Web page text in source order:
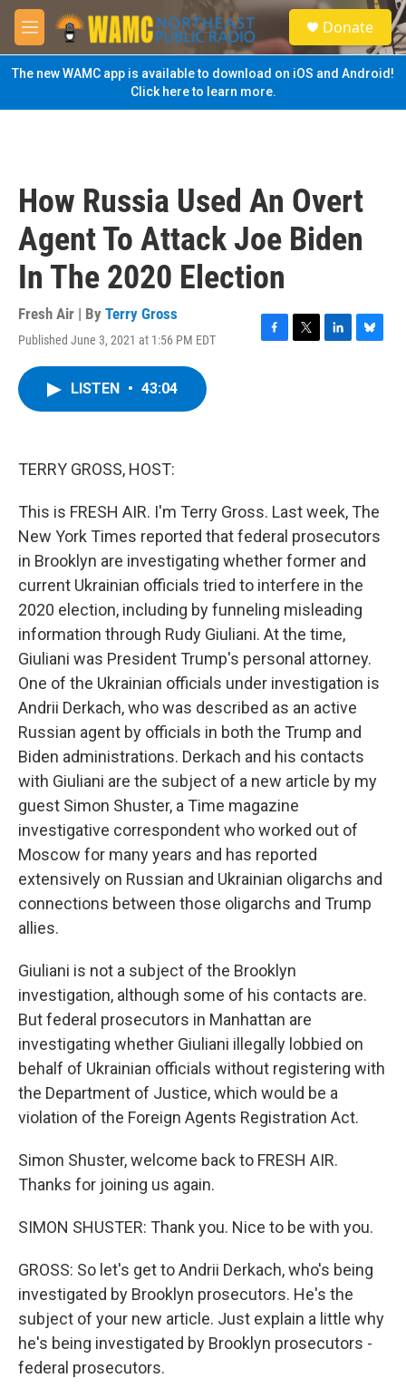
Skip to main content
M
e
n
u
S
e
a
Donate
The new WAMC app is available to download on iOS and Android!
Click here to learn more.
How Russia Used An Overt
Agent To Attack Joe Biden
In The 2020 Election
Fresh Air | By Terry Gross
Published June 3, 2021 at 1:56 PM EDT
F
T
L
B
LISTEN • 43:04
TERRY GROSS, HOST:
This is FRESH AIR. I'm Terry Gross. Last week, The
New York Times reported that federal prosecutors
in Brooklyn are investigating whether former and
current Ukrainian officials tried to interfere in the
2020 election, including by funneling misleading
information through Rudy Giuliani. At the time,
Giuliani was President Trump's personal attorney.
One of the Ukrainian officials under investigation is
Andrii Derkach, who was described as an active
Russian agent by officials in both the Trump and
Biden administrations. Derkach and his contacts
with Giuliani are the subject of a new article by my
guest Simon Shuster, a Time magazine
investigative correspondent who worked out of
Moscow for many years and has reported
extensively on Russian and Ukrainian oligarchs and
connections between those oligarchs and Trump
allies.
Giuliani is not a subject of the Brooklyn
investigation, although some of his contacts are.
But federal prosecutors in Manhattan are
investigating whether Giuliani illegally lobbied on
behalf of Ukrainian officials without registering with
the Department of Justice, which would be a
violation of the Foreign Agents Registration Act.
Simon Shuster, welcome back to FRESH AIR.
Thanks for joining us again.
SIMON SHUSTER: Thank you. Nice to be with you.
GROSS: So let's get to Andrii Derkach, who's being
investigated by Brooklyn prosecutors. He's the
subject of your new article. Just explain a little why
he's being investigated by Brooklyn prosecutors -
federal prosecutors.